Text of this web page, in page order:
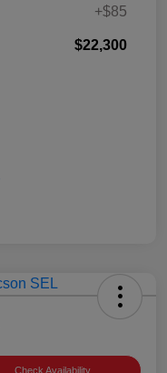
+$85
$22,300
Check Availability